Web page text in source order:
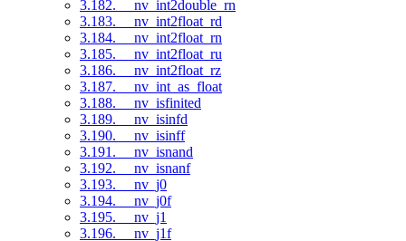
3.182. __nv_int2double_rn
3.183. __nv_int2float_rd
3.184. __nv_int2float_rn
3.185. __nv_int2float_ru
3.186. __nv_int2float_rz
3.187. __nv_int_as_float
3.188. __nv_isfinited
3.189. __nv_isinfd
3.190. __nv_isinff
3.191. __nv_isnand
3.192. __nv_isnanf
3.193. __nv_j0
3.194. __nv_j0f
3.195. __nv_j1
3.196. __nv_j1f